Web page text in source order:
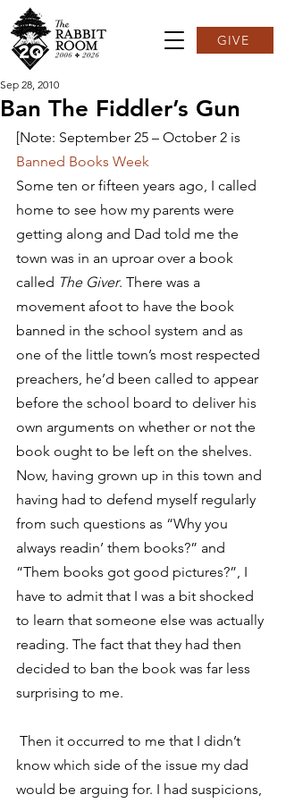
GIVE
Ban The Fiddler’s Gun
Sep 28, 2010
[Note: September 25 – October 2 is
Banned Books Week
Some ten or fifteen years ago, I called
home to see how my parents were
getting along and Dad told me the
town was in an uproar over a book
called The Giver. There was a
movement afoot to have the book
banned in the school system and as
one of the little town’s most respected
preachers, he’d been called to appear
before the school board to deliver his
own arguments on whether or not the
book ought to be left on the shelves.
Now, having grown up in this town and
having had to defend myself regularly
from such questions as “Why you
always readin’ them books?” and
“Them books got good pictures?”, I
have to admit that I was a bit shocked
to learn that someone else was actually
reading. The fact that they had then
decided to ban the book was far less
surprising to me.
know which side of the issue my dad
would be arguing for. I had suspicions,